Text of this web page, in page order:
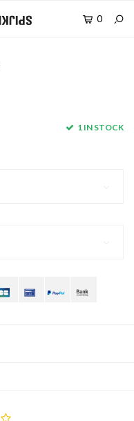
0
1 IN STOCK